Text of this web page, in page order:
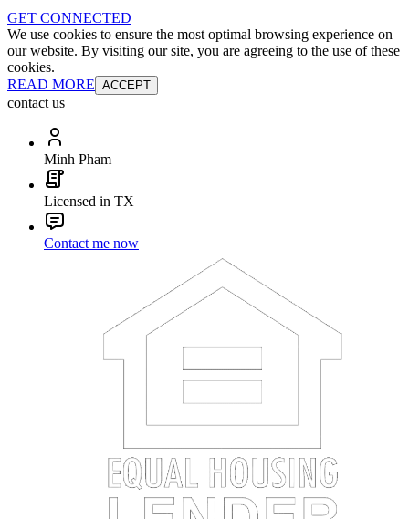
GET CONNECTED
We use cookies to ensure the most optimal browsing experience on
our website. By visiting our site, you are agreeing to the use of these
cookies.
READ MORE ACCEPT
contact us
Minh Pham
Licensed in TX
Contact me now